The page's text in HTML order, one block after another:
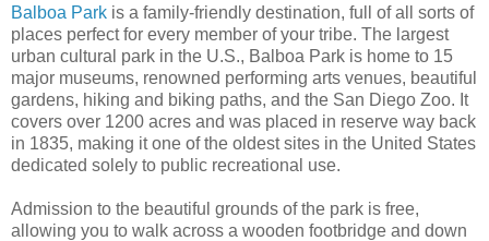
Balboa Park is a family-friendly destination, full of all sorts of
places perfect for every member of your tribe. The largest
urban cultural park in the U.S., Balboa Park is home to 15
major museums, renowned performing arts venues, beautiful
gardens, hiking and biking paths, and the San Diego Zoo. It
covers over 1200 acres and was placed in reserve way back
in 1835, making it one of the oldest sites in the United States
dedicated solely to public recreational use.
Admission to the beautiful grounds of the park is free,
allowing you to walk across a wooden footbridge and down